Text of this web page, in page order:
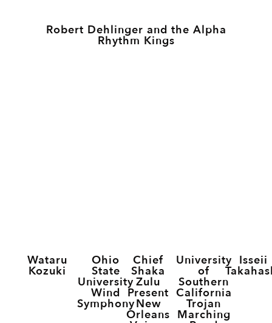
Robert Dehlinger and the Alpha
Rhythm Kings
Wataru
Kozuki
Ohio
State
University
Wind
Symphony
Chief
Shaka
Zulu
Present
New
Orleans
University
of
Southern
California
Trojan
Marching
Isseii